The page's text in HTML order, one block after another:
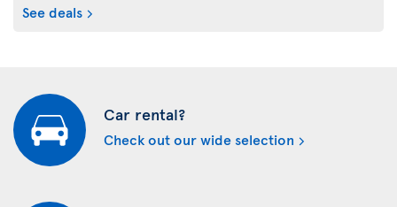
See deals
Car rental?
Check out our wide selection